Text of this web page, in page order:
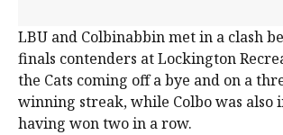
LBU and Colbinabbin met in a clash
finals contenders at Lockington
the Cats coming off a bye and on a
winning streak, while Colbo was also
having won two in a row.